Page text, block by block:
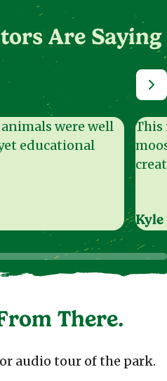
Are Saying
were well
educational
This
Kyle
There.
audio tour of the park.